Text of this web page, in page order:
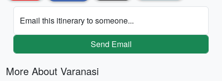
Email this itinerary to someone...
Send Email
More About Varanasi